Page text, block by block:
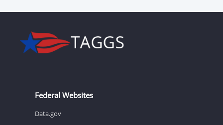
Federal Websites
Data.gov